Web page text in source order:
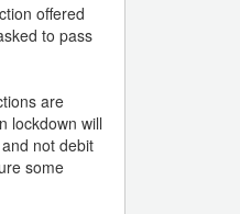
offered
to pass
are
lockdown will
not debit
some